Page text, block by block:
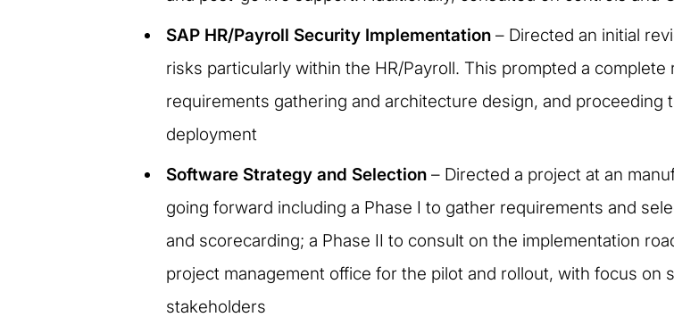
SAP HR/Payroll Security Implementation– Directed an initial
risks particularly within the HR/Payroll. This prompted a
requirements gathering and architecture design, and proceeding
deployment
Software Strategy and Selection– Directed a project at an
going forward including a Phase I to gather requirements and
and scorecarding; a Phase II to consult on the implementation
project management office for the pilot and rollout, with focus on
stakeholders